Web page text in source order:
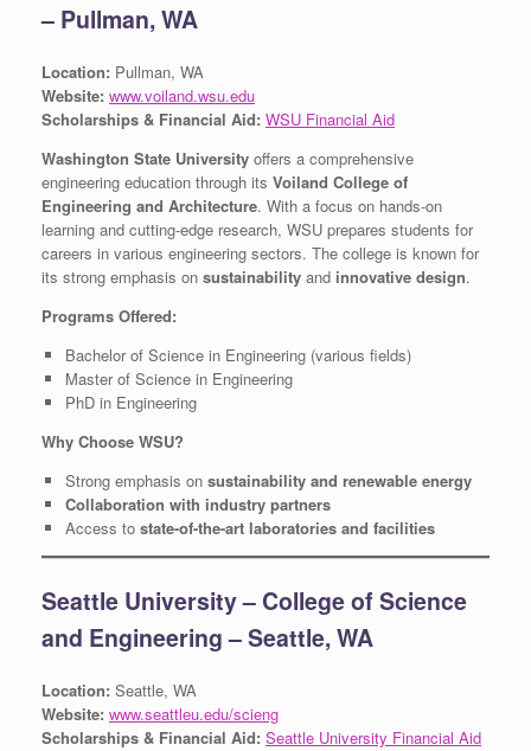
– Pullman, WA
Location: Pullman, WA
Website: www.voiland.wsu.edu
Scholarships & Financial Aid: WSU Financial Aid
Washington State University offers a comprehensive
engineering education through its Voiland College of
Engineering and Architecture. With a focus on hands-on
learning and cutting-edge research, WSU prepares students for
careers in various engineering sectors. The college is known for
its strong emphasis on sustainability and innovative design.
Programs Offered:
Bachelor of Science in Engineering (various fields)
Master of Science in Engineering
PhD in Engineering
Why Choose WSU?
Strong emphasis on sustainability and renewable energy
Collaboration with industry partners
Access to state-of-the-art laboratories and facilities
Seattle University – College of Science
and Engineering – Seattle, WA
Location: Seattle, WA
Website: www.seattleu.edu/scieng
Scholarships & Financial Aid: Seattle University Financial Aid